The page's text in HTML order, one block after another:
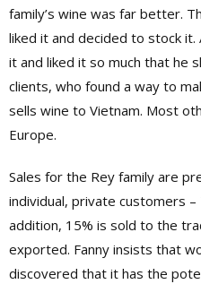
family’s wine was far better.
liked it and decided to stock
it and liked it so much that he
clients, who found a way to
sells wine to Vietnam. Most
Europe.
Sales for the Rey family are
individual, private customers
addition, 15% is sold to the
exported. Fanny insists that
discovered that it has the